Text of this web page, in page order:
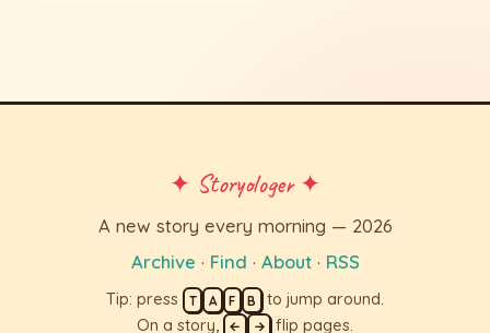
✦ Storyologer ✦
A new story every morning — 2026
Archive · Find · About· RSS
Tip: press T A F B to jump around.
On a story,
← → flip pages.